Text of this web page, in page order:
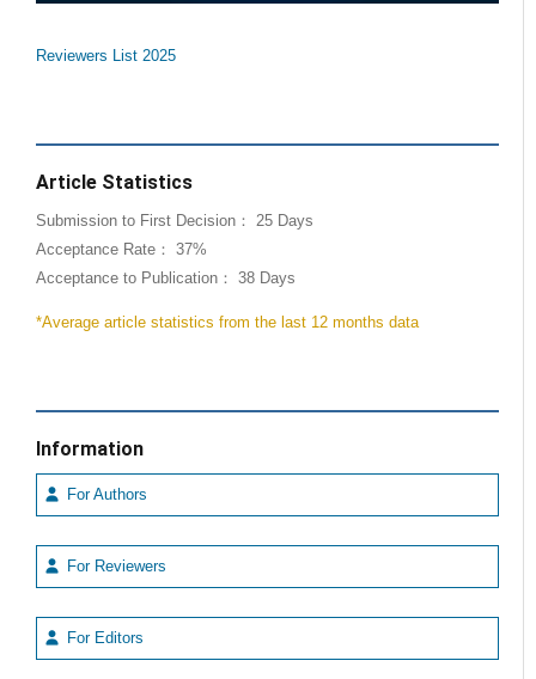
Reviewers List 2025
Article Statistics
Submission to First Decision： 25 Days
Acceptance Rate： 37%
Acceptance to Publication： 38 Days
*Average article statistics from the last 12 months data
Information
For Authors
For Reviewers
For Editors